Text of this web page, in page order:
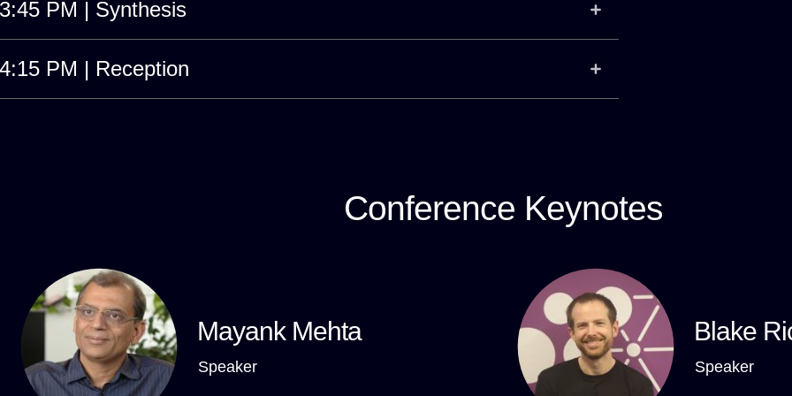
3:45 PM | Synthesis
4:15 PM | Reception
Conference Keynotes
Mayank Mehta
Speaker
Blake
Speaker